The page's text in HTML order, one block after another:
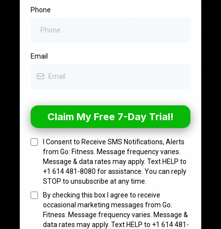
Phone
Email
Claim My Free 7-Day Trial!
I Consent to Receive SMS Notifications, Alerts
from Go: Fitness. Message frequency varies.
Message & data rates may apply. Text HELP to
+1 614 481-8080 for assistance. You can reply
STOP to unsubscribe at any time.
By checking this box I agree to receive
occasional marketing messages from Go:
Fitness. Message frequency varies. Message &
data rates may apply. Text HELP to +1 614 481-